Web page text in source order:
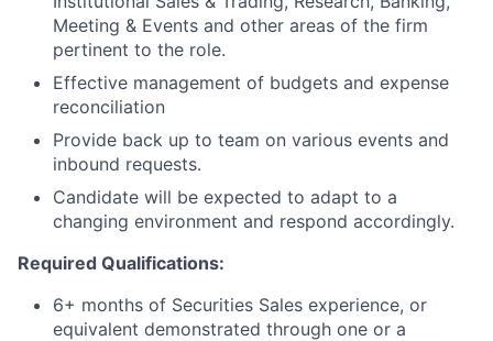
Meeting & Events and other areas of the firm
pertinent to the role.
Effective management of budgets and expense
reconciliation
Provide back up to team on various events and
inbound requests.
Candidate will be expected to adapt to a
changing environment and respond accordingly.
Required Qualifications:
6+ months of Securities Sales experience, or
equivalent demonstrated through one or a